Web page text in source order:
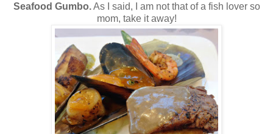
Seafood Gumbo.As I said, I am not that of a fish lover so
mom, take it away!